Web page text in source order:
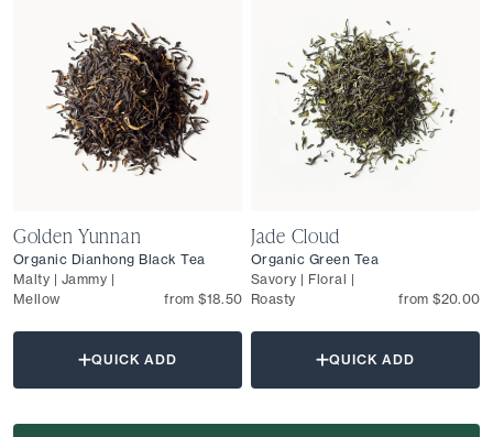
Golden Yunnan
Organic Dianhong Black Tea
Malty | Jammy |
Mellow
from $18.50
QUICK ADD
Jade Cloud
Organic Green Tea
Savory | Floral |
Roasty
from $20.00
QUICK ADD